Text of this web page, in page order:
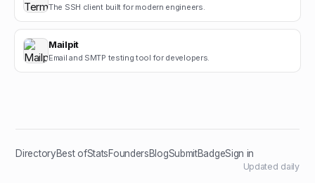
The SSH client built for modern engineers.
Mailpit
Email and SMTP testing tool for developers.
DirectoryBest ofStatsFoundersBlogSubmitBadgeSign in
Updated daily